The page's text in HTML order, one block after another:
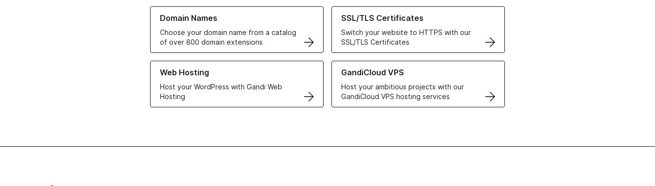
Domain Names
Choose your domain name from a catalog
of over 800 domain extensions
Learn more about our Domain Names
SSL/TLS Certificates
Switch your website to HTTPS with our
SSL/TLS Certificates
Learn more about our SSL/TLS Certificates
Web Hosting
Host your WordPress with Gandi Web
Hosting
Learn more about our Web Hosting solutions
GandiCloud VPS
Host your ambitious projects with our
GandiCloud VPS hosting services
Learn more about GandiCloud VPS